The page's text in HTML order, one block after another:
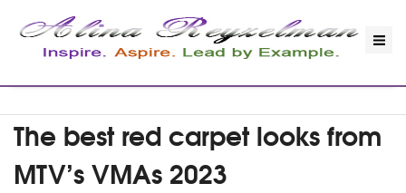
The best red carpet looks from
MTV’s VMAs 2023